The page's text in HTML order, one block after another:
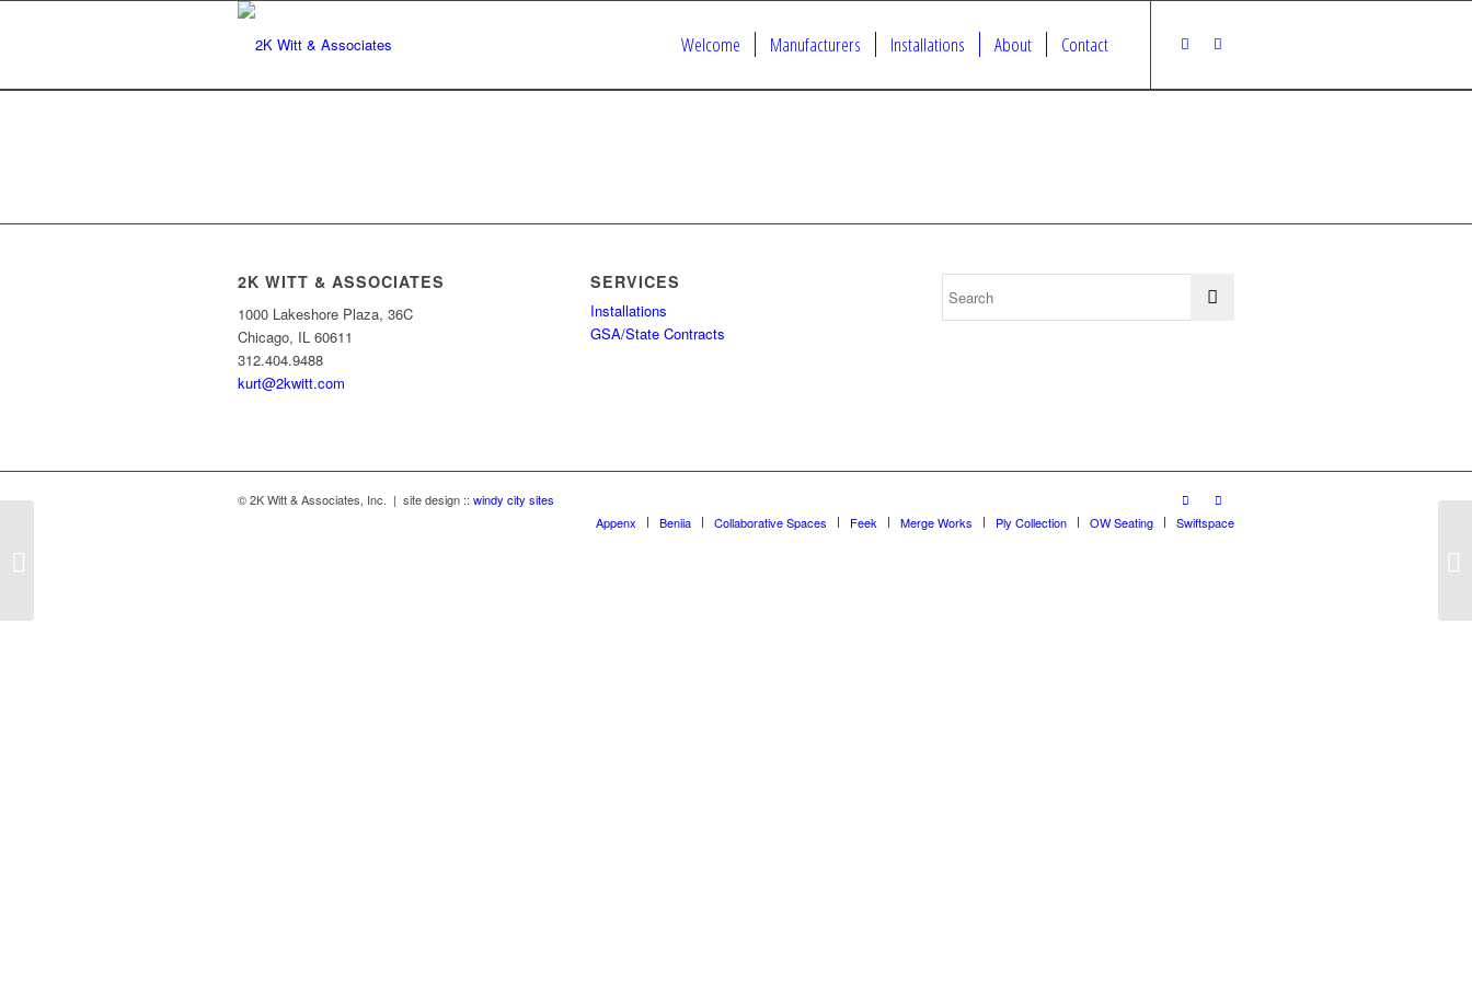
Welcome Manufacturers Installations About Contact
2K WITT & ASSOCIATES
1000 Lakeshore Plaza, 36C
Chicago, IL 60611
312.404.9488
kurt@2kwitt.com
SERVICES
Installations
GSA/State Contracts
© 2K Witt & Associates, Inc. | site design :: windy city sites
Appenx
Beniia Collaborative Spaces Feek Merge Works Ply Collection OW Seating Swiftspace